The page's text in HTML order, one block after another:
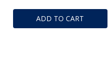
ADD TO CART